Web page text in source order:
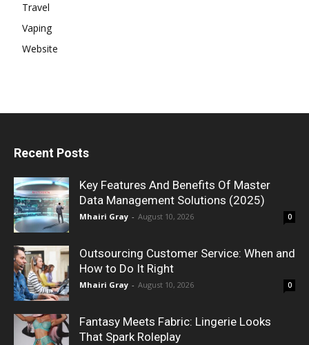
Travel
Vaping
Website
Recent Posts
Key Features And Benefits Of Master
Data Management Solutions (2025)
Mhairi Gray - August 10, 2026 0
Outsourcing Customer Service: When and
How to Do It Right
Mhairi Gray - August 10, 2026 0
Fantasy Meets Fabric: Lingerie Looks
That Spark Roleplay